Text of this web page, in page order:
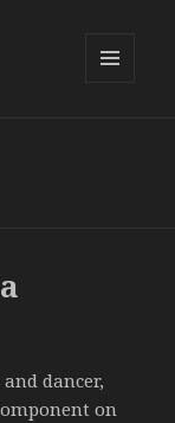
dancer,
on